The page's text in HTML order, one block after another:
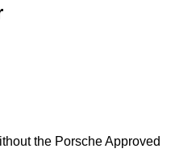
the Porsche Approved